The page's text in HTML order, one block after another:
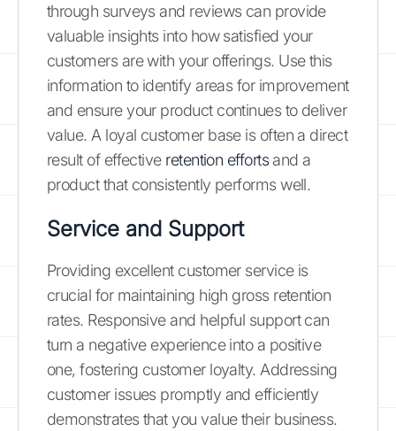
through surveys and reviews can provide
valuable insights into how satisfied your
customers are with your offerings. Use this
information to identify areas for improvement
and ensure your product continues to deliver
value. A loyal customer base is often a direct
result of effective retention effortsand a
product that consistently performs well.
Service and Support
Providing excellent customer service is
crucial for maintaining high gross retention
rates. Responsive and helpful support can
turn a negative experience into a positive
one, fostering customer loyalty. Addressing
customer issues promptly and efficiently
demonstrates that you value their business.